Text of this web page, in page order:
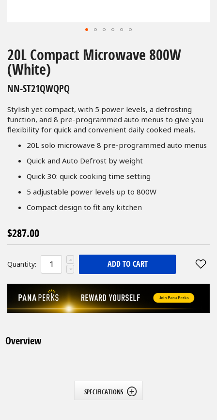
to
the
beginning
of
the
gallery
20L Compact Microwave 800W
(White)
NN-ST21QWQPQ
Stylish yet compact, with 5 power levels, a defrosting
function, and 8 pre-programmed auto menus to give you
flexibility for quick and convenient daily cooked meals.
20L solo microwave 8 pre-programmed auto menus
Quick and Auto Defrost by weight
Quick 30: quick cooking time setting
5 adjustable power levels up to 800W
Compact design to fit any kitchen
$287.00
Quantity: ADD TO CART
Overview
SPECIFICATIONS